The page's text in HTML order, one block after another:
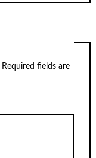
Required fields are